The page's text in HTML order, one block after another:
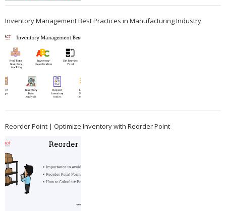
Inventory Management Best Practices in Manufacturing Industry
Reorder Point | Optimize Inventory with Reorder Point